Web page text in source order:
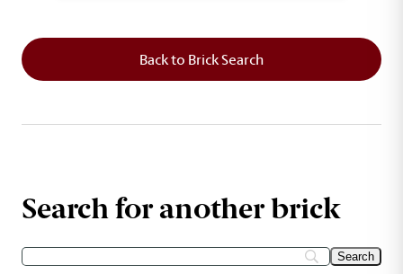
Back to Brick Search
Search for another brick